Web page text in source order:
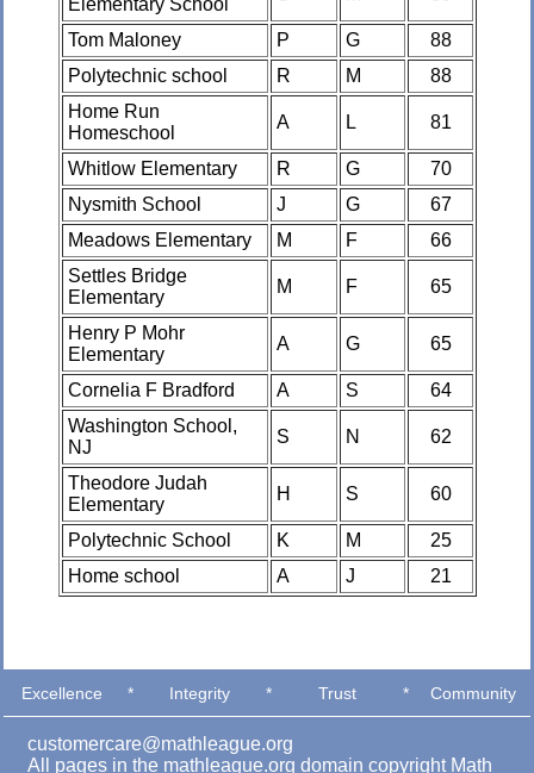
Elementary School
Tom Maloney P G
88
Polytechnic school
R M
88
Home Run
Homeschool
A L 81
Whitlow Elementary R G
70
Nysmith School
J G
67
Meadows Elementary
M F
66
Settles Bridge
Elementary
M F 65
Henry P Mohr
Elementary
A G 65
Cornelia F Bradford A S
64
Washington School,
NJ
S N 62
Theodore Judah
Elementary
H S 60
Polytechnic School K M
25
Home school
A J 21
Excellence * Integrity * Trust * Community
customercare@mathleague.org
All pages in the mathleague.org domain copyright Math